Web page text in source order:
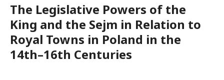
The Legislative Powers of the
King and the Sejm in Relation to
Royal Towns in Poland in the
14th–16th Centuries